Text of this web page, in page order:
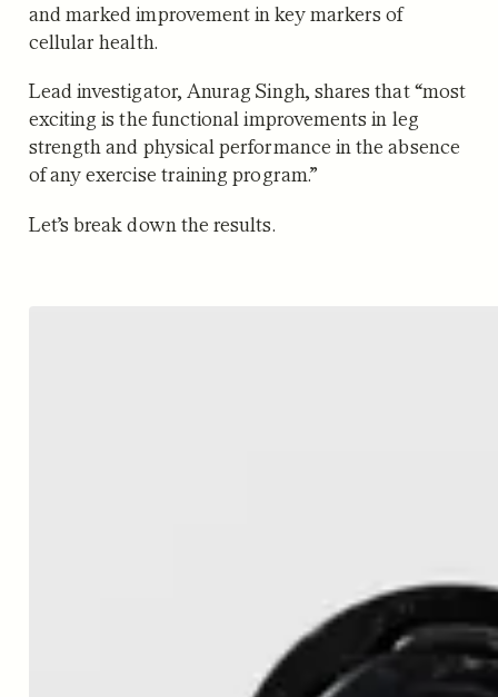
and marked improvement in key markers of
cellular health.
Lead investigator, Anurag Singh, shares that “most
exciting is the functional improvements in leg
strength and physical performance in the absence
of any exercise training program.”
Let’s break down the results.